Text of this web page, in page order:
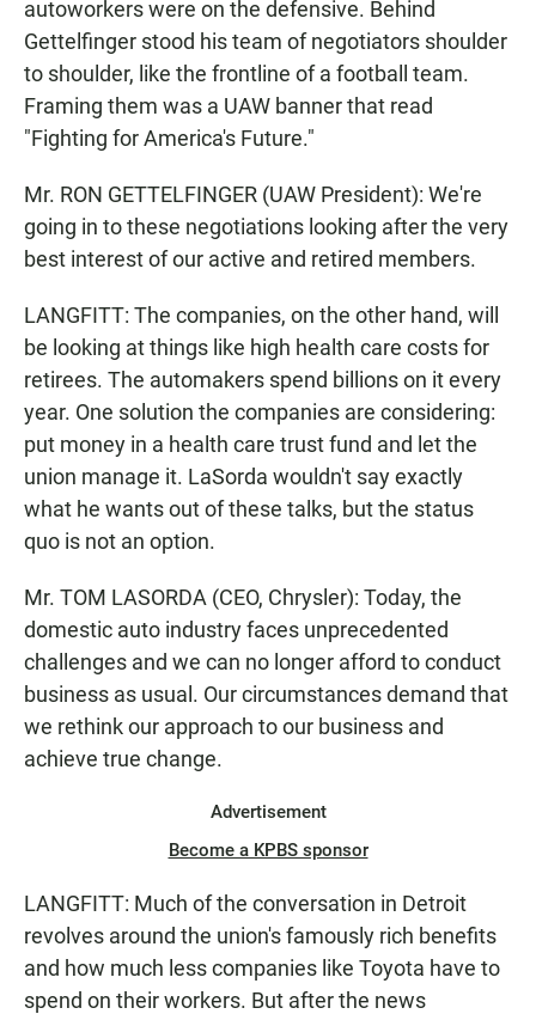
autoworkers were on the defensive. Behind
Gettelfinger stood his team of negotiators shoulder
to shoulder, like the frontline of a football team.
Framing them was a UAW banner that read
"Fighting for America's Future."
Mr. RON GETTELFINGER (UAW President): We're
going in to these negotiations looking after the very
best interest of our active and retired members.
LANGFITT: The companies, on the other hand, will
be looking at things like high health care costs for
retirees. The automakers spend billions on it every
year. One solution the companies are considering:
put money in a health care trust fund and let the
union manage it. LaSorda wouldn't say exactly
what he wants out of these talks, but the status
quo is not an option.
Mr. TOM LASORDA (CEO, Chrysler): Today, the
domestic auto industry faces unprecedented
challenges and we can no longer afford to conduct
business as usual. Our circumstances demand that
we rethink our approach to our business and
achieve true change.
Advertisement
Become a KPBS sponsor
LANGFITT: Much of the conversation in Detroit
revolves around the union's famously rich benefits
and how much less companies like Toyota have to
spend on their workers. But after the news